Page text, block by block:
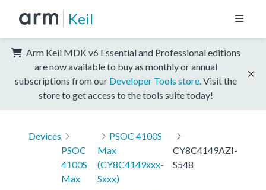
Keil
Arm Keil MDK v6 Essential and Professional editions
are now available to buy as monthly or annual
subscriptions from our Developer Tools store . Visit the
store to get access to the tools suite today!
Devices
PSOC
4100S
Max
PSOC 4100S
Max
(CY8C4149xxx-
Sxxx)
CY8C4149AZI-
S548